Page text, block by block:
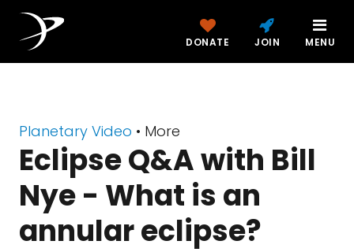
DONATE JOIN MENU
Planetary Video • More
Eclipse Q&A with Bill
Nye - What is an
annular eclipse?